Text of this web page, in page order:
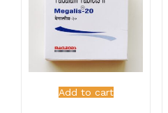
Add to cart